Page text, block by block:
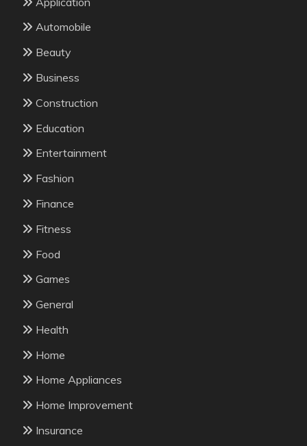
Automobile
Beauty
Business
Construction
Education
Entertainment
Fashion
Finance
Fitness
Food
Games
General
Health
Home
Home Appliances
Home Improvement
Insurance